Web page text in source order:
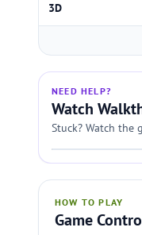
3D
NEED HELP?
Watch
Stuck? Watch the
HOW TO PLAY
Game